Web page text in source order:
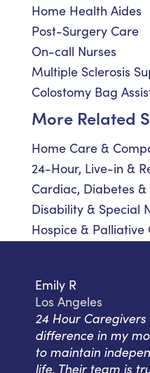
Home Health Aides
Post-Surgery Care
On-call Nurses
Multiple Sclerosis
Colostomy Bag
More Related
Home Care &
24-Hour, Live-in &
Cardiac, Diabetes
Disability & Special
Hospice & Palliative
Emily R
Los Angeles
24 Hour
difference in my
to maintain
life. Their team is